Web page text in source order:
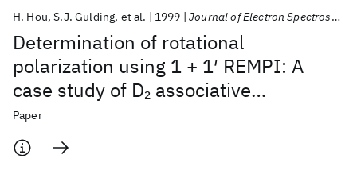
Determination of rotational
polarization using 1 + 1′ REMPI: A
case study of D2 associative
desorption from Cu(111)
H. Hou S.J. Gulding et al. 1999 Journal of Electron Spectroscopy and Related Phenomena
Paper